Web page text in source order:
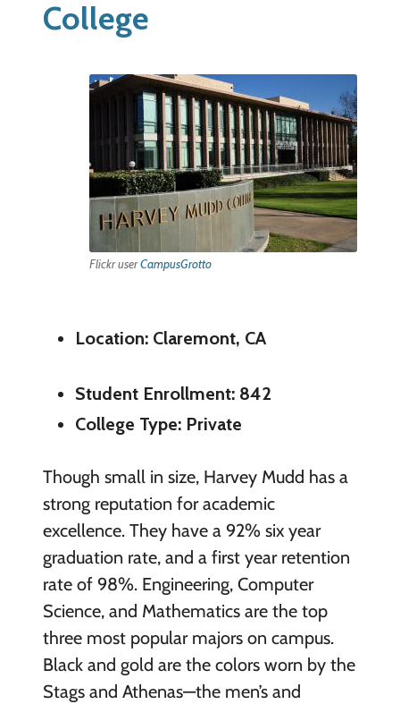
College
Flickr userCampusGrotto
Location: Claremont, CA
Student Enrollment: 842
College Type: Private
Though small in size, Harvey Mudd has a
strong reputation for academic
excellence. They have a 92% six year
graduation rate, and a first year retention
rate of 98%. Engineering, Computer
Science, and Mathematics are the top
three most popular majors on campus.
Black and gold are the colors worn by the
Stags and Athenas—the men’s and